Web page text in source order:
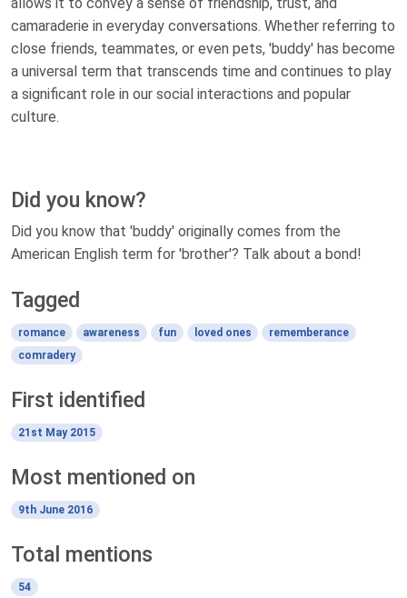
camaraderie in everyday conversations. Whether referring to
close friends, teammates, or even pets, 'buddy' has become
a universal term that transcends time and continues to play
a significant role in our social interactions and popular
culture.
Did you know?
Did you know that 'buddy' originally comes from the
American English term for 'brother'? Talk about a bond!
Tagged
romance awareness fun loved ones
rememberance
comradery
First identified
21st May 2015
Most mentioned on
9th June 2016
Total mentions
54